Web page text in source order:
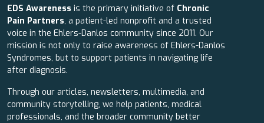
EDS Awareness is the primary initiative of Chronic
Pain Partners, a patient-led nonprofit and a trusted
voice in the Ehlers-Danlos community since 2011. Our
mission is not only to raise awareness of Ehlers-Danlos
Syndromes, but to support patients in navigating life
after diagnosis.
Through our articles, newsletters, multimedia, and
community storytelling, we help patients, medical
professionals, and the broader community better